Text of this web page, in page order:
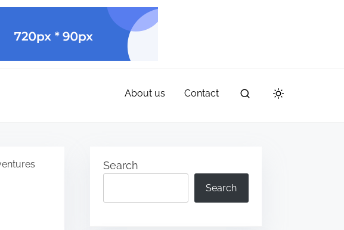
About us Contact
Search
Search